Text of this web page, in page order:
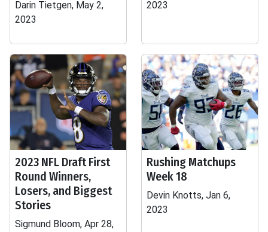
Darin Tietgen, May 2,
2023
2023
2023 NFL Draft First
Round Winners,
Losers, and Biggest
Stories
Sigmund Bloom, Apr 28,
Rushing Matchups
Week 18
Devin Knotts, Jan 6,
2023